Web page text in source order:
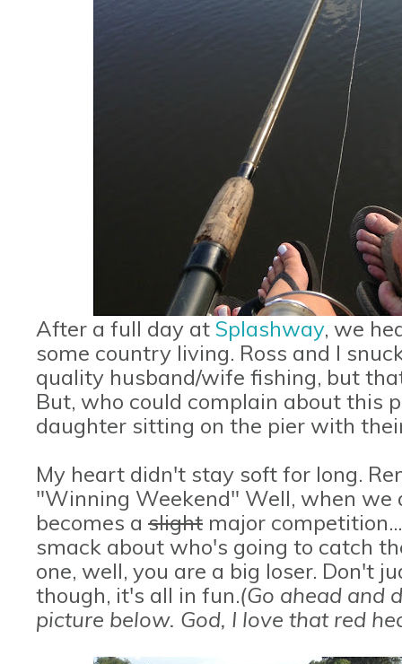
After a full day at Splashway, we
some country living. Ross and I
quality husband/wife fishing, but
But, who could complain about this
daughter sitting on the pier with
My heart didn't stay soft for long.
"Winning Weekend" Well, when we
becomes a slight major
smack about who's going to catch
one, well, you are a big loser. Don't
though, it's all in fun.(Go ahead and
picture below. God, I love that red